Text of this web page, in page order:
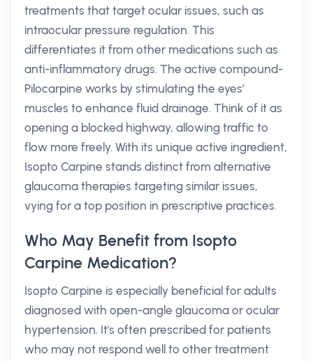
treatments that target ocular issues, such as
intraocular pressure regulation. This
differentiates it from other medications such as
anti-inflammatory drugs. The active compound-
Pilocarpine works by stimulating the eyes’
muscles to enhance fluid drainage. Think of it as
opening a blocked highway, allowing traffic to
flow more freely. With its unique active ingredient,
Isopto Carpine stands distinct from alternative
glaucoma therapies targeting similar issues,
vying for a top position in prescriptive practices.
Who May Benefit from Isopto
Carpine Medication?
Isopto Carpine is especially beneficial for adults
diagnosed with open-angle glaucoma or ocular
hypertension. It's often prescribed for patients
who may not respond well to other treatment